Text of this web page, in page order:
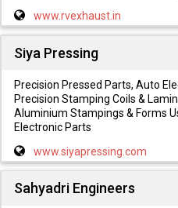
www.rvexhaust.in
Siya Pressing
Precision Pressed Parts, Auto
Precision Stamping Coils &
Aluminium Stampings & Forms
Electronic Parts
www.siyapressing.com
Sahyadri Engineers